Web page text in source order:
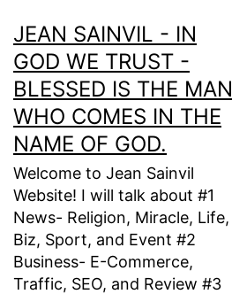
to
content
JEAN SAINVIL - IN
GOD WE TRUST -
BLESSED IS THE MAN
WHO COMES IN THE
NAME OF GOD.
Welcome to Jean Sainvil
Website! I will talk about #1
News- Religion, Miracle, Life,
Biz, Sport, and Event #2
Business- E-Commerce,
Traffic, SEO, and Review #3